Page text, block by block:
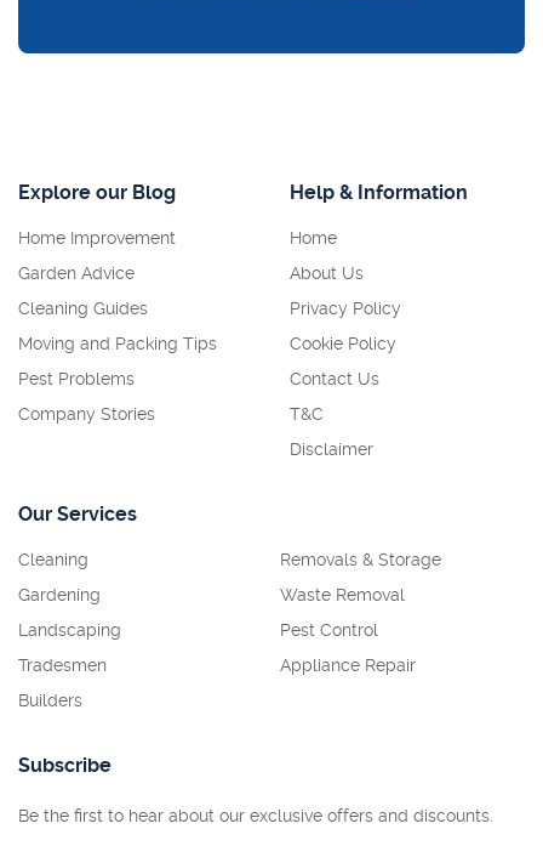
Explore our Blog
Home Improvement
Garden Advice
Cleaning Guides
Moving and Packing Tips
Pest Problems
Company Stories
Help & Information
Home
About Us
Privacy Policy
Cookie Policy
Contact Us
T&C
Disclaimer
Our Services
Cleaning
Gardening
Landscaping
Tradesmen
Builders
Removals & Storage
Waste Removal
Pest Control
Appliance Repair
Subscribe
Be the first to hear about our exclusive offers and discounts.